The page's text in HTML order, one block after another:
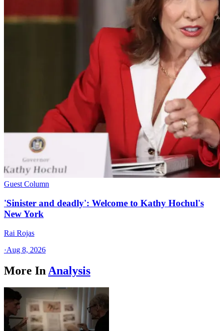
Guest Column
'Sinister and deadly': Welcome to Kathy Hochul's
New York
Rai Rojas
·Aug 8, 2026
More In Analysis